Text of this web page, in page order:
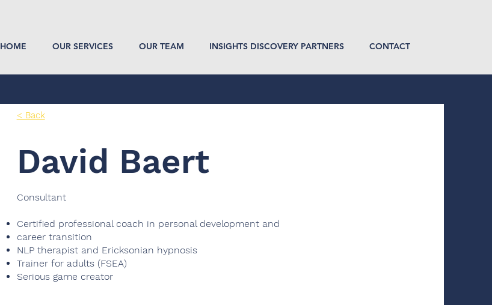
HOME OUR SERVICES OUR TEAM INSIGHTS DISCOVERY PARTNERS CONTACT
< Back
David Baert
Consultant
Certified professional coach in personal development and
career transition
NLP therapist and Ericksonian hypnosis
Trainer for adults (FSEA)
Serious game creator